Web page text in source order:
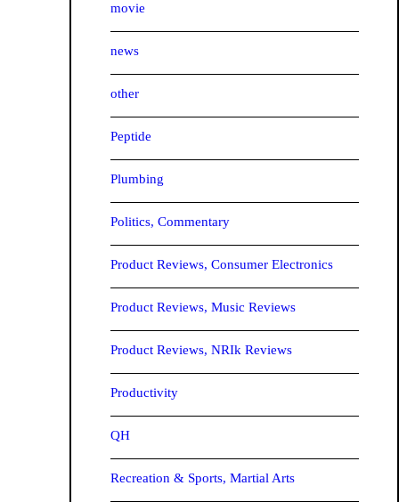
movie
news
other
Peptide
Plumbing
Politics, Commentary
Product Reviews, Consumer Electronics
Product Reviews, Music Reviews
Product Reviews, NRIk Reviews
Productivity
QH
Recreation & Sports, Martial Arts